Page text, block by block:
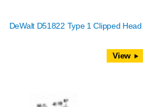
DeWalt D51822 Type 1 Clipped
View